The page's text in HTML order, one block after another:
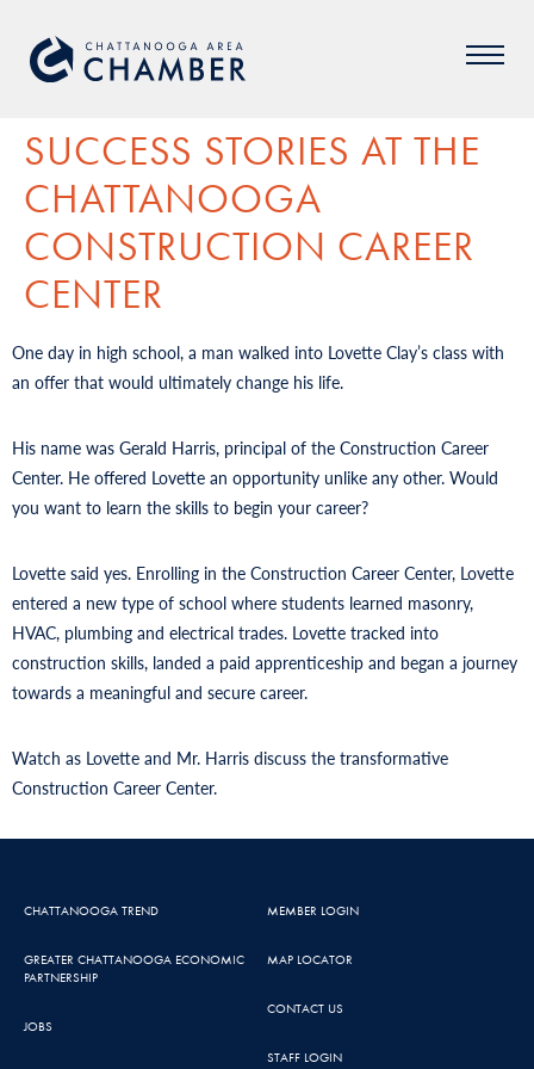
SUCCESS STORIES AT THE
CHATTANOOGA
CONSTRUCTION CAREER
CENTER
One day in high school, a man walked into Lovette Clay’s class with
an offer that would ultimately change his life.
His name was Gerald Harris, principal of the Construction Career
Center. He offered Lovette an opportunity unlike any other. Would
you want to learn the skills to begin your career?
Lovette said yes. Enrolling in the Construction Career Center, Lovette
entered a new type of school where students learned masonry,
HVAC, plumbing and electrical trades. Lovette tracked into
construction skills, landed a paid apprenticeship and began a journey
towards a meaningful and secure career.
Watch as Lovette and Mr. Harris discuss the transformative
Construction Career Center.
CHATTANOOGA TREND
GREATER CHATTANOOGA ECONOMIC
PARTNERSHIP
JOBS
MEMBER LOGIN
MAP LOCATOR
CONTACT US
STAFF LOGIN